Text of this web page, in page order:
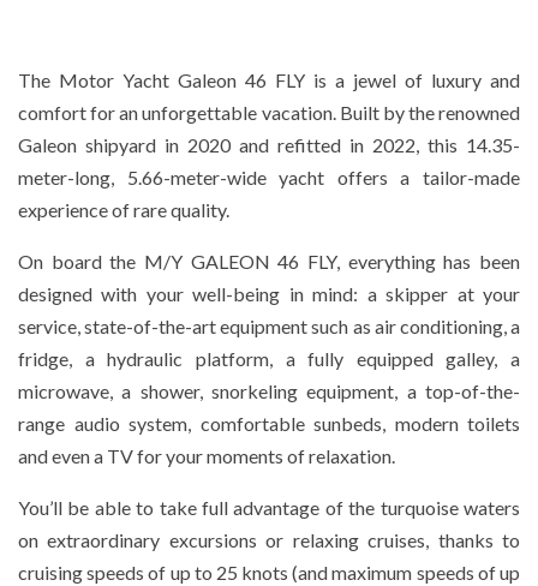
The Motor Yacht Galeon 46 FLY is a jewel of luxury and
comfort for an unforgettable vacation. Built by the renowned
Galeon shipyard in 2020 and refitted in 2022, this 14.35-
meter-long, 5.66-meter-wide yacht offers a tailor-made
experience of rare quality.
On board the M/Y GALEON 46 FLY, everything has been
designed with your well-being in mind: a skipper at your
service, state-of-the-art equipment such as air conditioning, a
fridge, a hydraulic platform, a fully equipped galley, a
microwave, a shower, snorkeling equipment, a top-of-the-
range audio system, comfortable sunbeds, modern toilets
and even a TV for your moments of relaxation.
You’ll be able to take full advantage of the turquoise waters
on extraordinary excursions or relaxing cruises, thanks to
cruising speeds of up to 25 knots (and maximum speeds of up